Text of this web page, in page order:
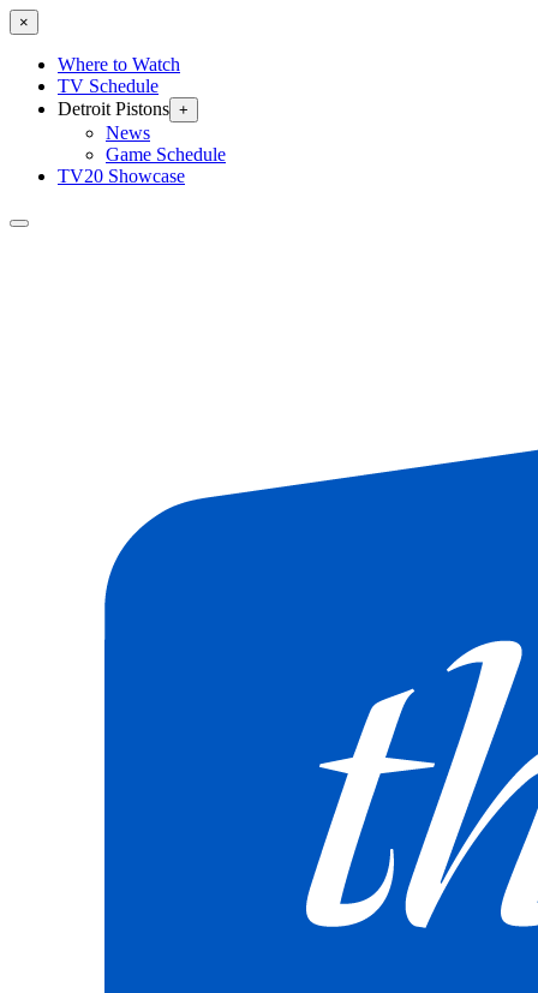
×
Where to Watch
TV Schedule
Detroit Pistons +
News
Game Schedule
TV20 Showcase